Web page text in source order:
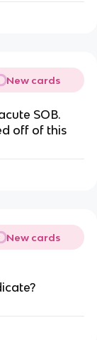
New cards
SOB.
off of this
New cards